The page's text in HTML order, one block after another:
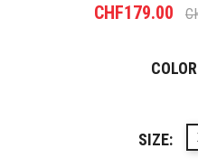
CHF179.00
SIZE: